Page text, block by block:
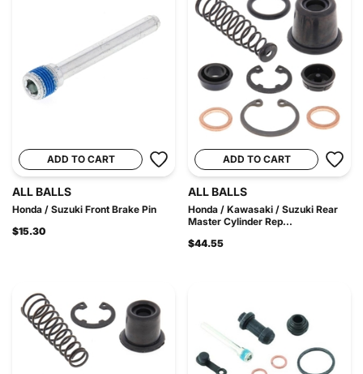
ADD TO CART
ALL BALLS
Honda / Suzuki Front Brake Pin
$15.30
ADD TO CART
ALL BALLS
Honda / Kawasaki / Suzuki Rear
Master Cylinder Rep...
$44.55